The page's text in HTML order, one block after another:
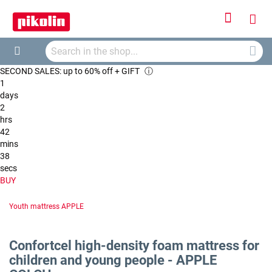
Cart
Search
SECOND SALES: up to 60% off + GIFT ⓘ
1
days
2
hrs
42
mins
38
secs
BUY
Youth mattress APPLE
Confortcel high-density foam mattress for
children and young people - APPLE